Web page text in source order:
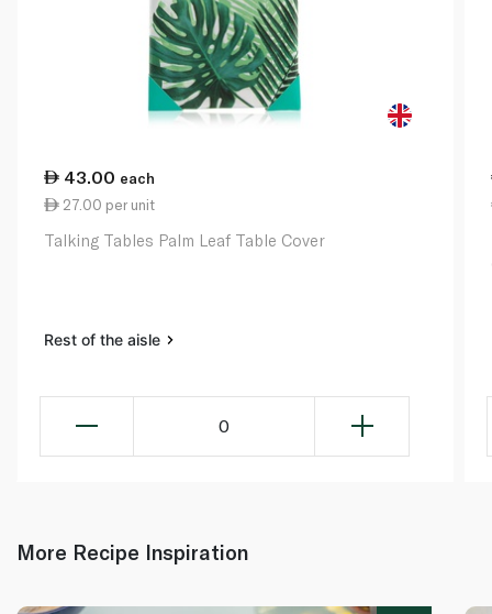
43.00 each
27.00 per unit
Talking Tables Palm Leaf Table Cover
Rest of the aisle
0
More Recipe Inspiration